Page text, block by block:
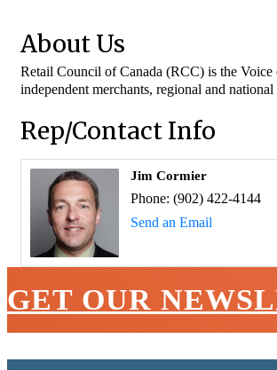
About Us
Retail Council of Canada (RCC) is the
independent merchants, regional and
Rep/Contact Info
Jim Cormier
Phone: (902) 422-4144
Send an Email
GET OUR